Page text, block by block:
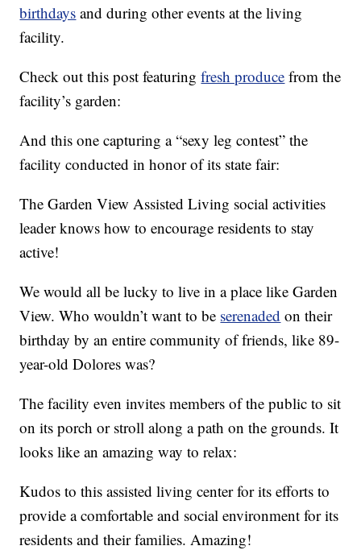
birthdays and during other events at the living
facility.
Check out this post featuringfresh produce from the
facility’s garden:
And this one capturing a “sexy leg contest” the
facility conducted in honor of its state fair:
The Garden View Assisted Living social activities
leader knows how to encourage residents to stay
active!
We would all be lucky to live in a place like Garden
View. Who wouldn’t want to be serenaded on their
birthday by an entire community of friends, like 89-
year-old Dolores was?
The facility even invites members of the public to sit
on its porch or stroll along a path on the grounds. It
looks like an amazing way to relax:
Kudos to this assisted living center for its efforts to
provide a comfortable and social environment for its
residents and their families. Amazing!